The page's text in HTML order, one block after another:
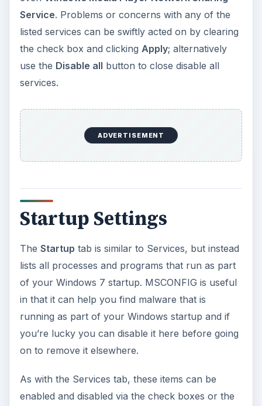
Service. Problems or concerns with any of the
listed services can be swiftly acted on by clearing
the check box and clicking Apply; alternatively
use the Disable all button to close disable all
services.
ADVERTISEMENT
Startup Settings
The Startup tab is similar to Services, but instead
lists all processes and programs that run as part
of your Windows 7 startup. MSCONFIG is useful
in that it can help you find malware that is
running as part of your Windows startup and if
you’re lucky you can disable it here before going
on to remove it elsewhere.
As with the Services tab, these items can be
enabled and disabled via the check boxes or the